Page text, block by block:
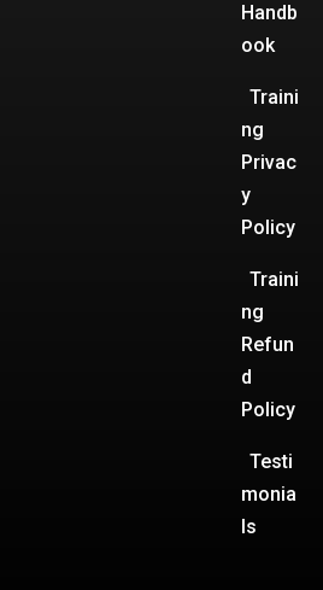
Handb
ook
Traini
ng
Privac
y
Policy
Traini
ng
Refun
d
Policy
Testi
monia
ls